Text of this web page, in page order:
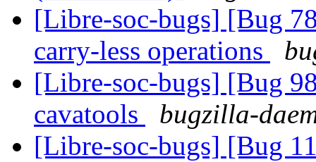
[Libre-soc-bugs] [Bug
carry-less operations
[Libre-soc-bugs] [Bug
cavatools
bugzilla-
[Libre-soc-bugs] [Bug